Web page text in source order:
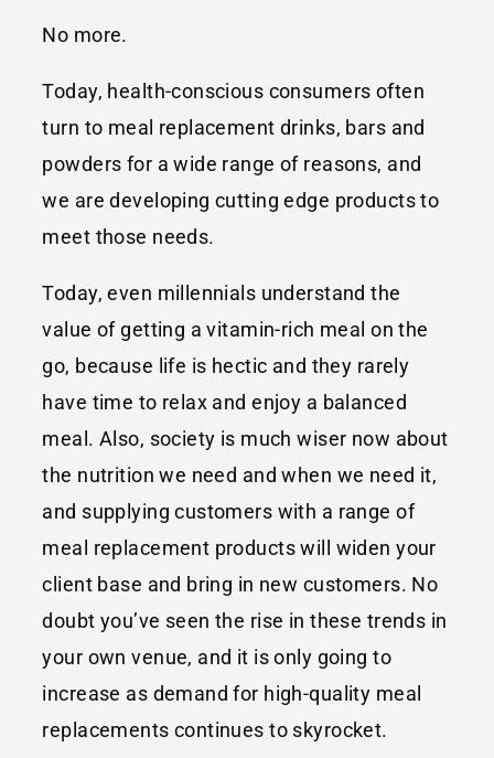
No more.
Today, health-conscious consumers often
turn to meal replacement drinks, bars and
powders for a wide range of reasons, and
we are developing cutting edge products to
meet those needs.
Today, even millennials understand the
value of getting a vitamin-rich meal on the
go, because life is hectic and they rarely
have time to relax and enjoy a balanced
meal. Also, society is much wiser now about
the nutrition we need and when we need it,
and supplying customers with a range of
meal replacement products will widen your
client base and bring in new customers. No
doubt you’ve seen the rise in these trends in
your own venue, and it is only going to
increase as demand for high-quality meal
replacements continues to skyrocket.